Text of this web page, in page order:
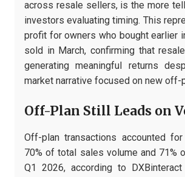
across resale sellers, is the more
investors evaluating timing. This
profit for owners who bought earlier
sold in March, confirming that
generating meaningful returns
market narrative focused on new off-
Off-Plan Still Leads on
Off-plan transactions accounted
70% of total sales volume and 71%
Q1 2026, according to